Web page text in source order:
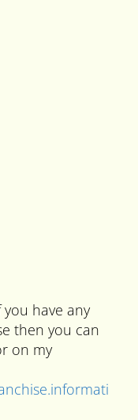
have any
then you can
on my